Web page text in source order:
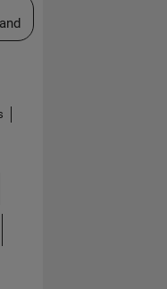
a Web Site